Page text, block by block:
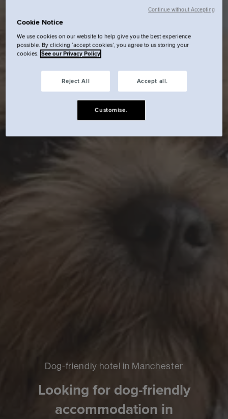
Dog-friendly hotel in Manchester
Looking for dog-friendly
accommodation in
Cookie Notice
We use cookies on our website to help give you the best experience
possible. By clicking ‘accept cookies’, you agree to us storing your
cookies. See our Privacy Policy
Reject All Accept all.
Customise.
Continue without Accepting